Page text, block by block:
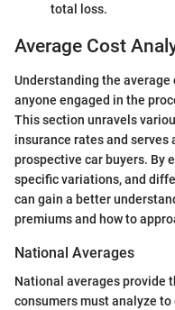
total loss.
Average Cost
Understanding the
anyone engaged in the
This section unravels
insurance rates and
prospective car buyers. By
specific variations, and
can gain a better
premiums and how to
National Averages
National averages provide
consumers must analyze